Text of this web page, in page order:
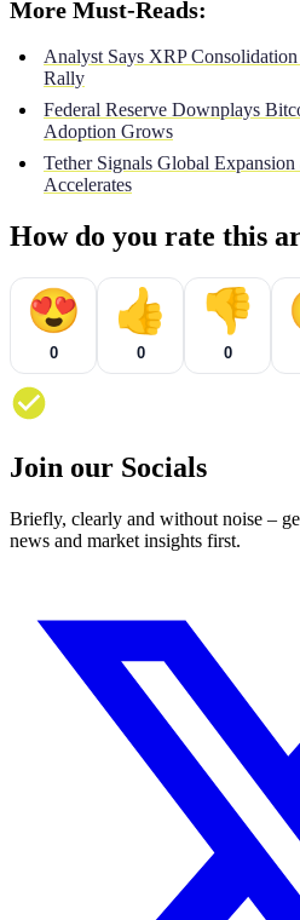
More Must-Reads:
Analyst Says XRP
Rally
Federal Reserve Downplays
Adoption Grows
Tether Signals Global
Accelerates
How do you rate this
😍
0
👍
0
👎
0
Join our Socials
Briefly, clearly and without noise –
news and market insights first.